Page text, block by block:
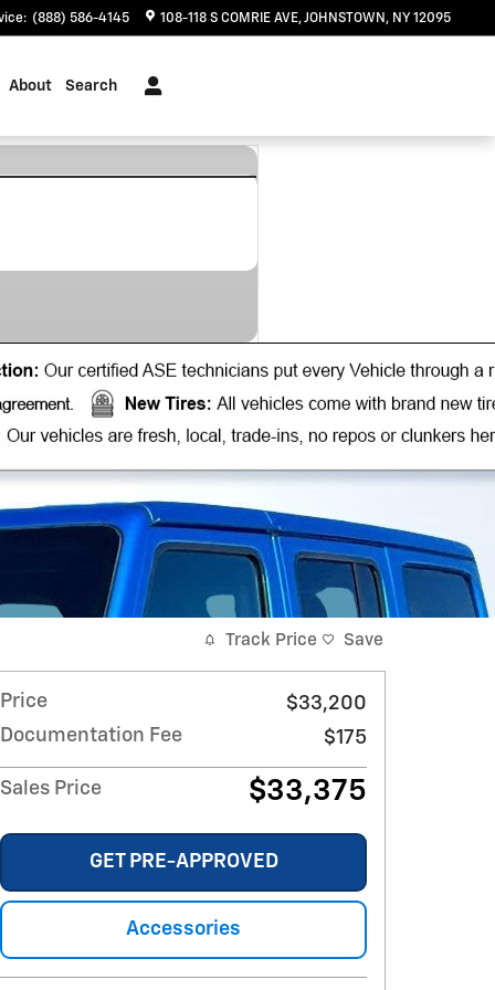
: (888) 586-4145 108-118 S COMRIE AVE JOHNSTOWN , NY 12095
About Search
Track Price Save
Price
$33,200
Documentation Fee
$175
Sales Price $33,375
GET PRE-APPROVED
Accessories